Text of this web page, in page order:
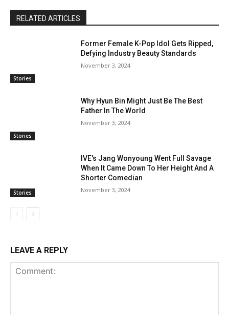
RELATED ARTICLES
Stories
Former Female K-Pop Idol Gets Ripped,
Defying Industry Beauty Standards
November 3, 2024
Stories
Why Hyun Bin Might Just Be The Best
Father In The World
November 3, 2024
Stories
IVE's Jang Wonyoung Went Full Savage
When It Came Down To Her Height And A
Shorter Comedian
November 3, 2024
LEAVE A REPLY